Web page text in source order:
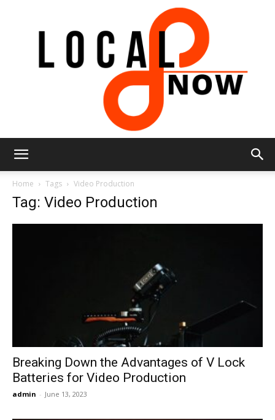
Now
Home Tags Video Production
Tag: Video Production
Breaking Down the Advantages of V Lock
Batteries for Video Production
admin - June 13, 2023